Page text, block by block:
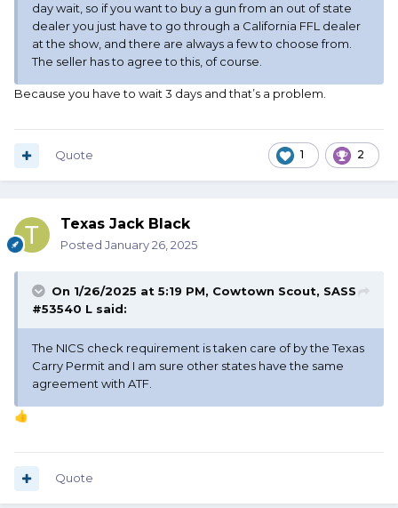
day wait, so if you want to buy a gun from an out of state
dealer you just have to go through a California FFL dealer
at the show, and there are always a few to choose from.
The seller has to agree to this, of course.
Because you have to wait 3 days and that’s a problem.
1 2
Quote
Texas Jack Black
Posted January 26, 2025
On 1/26/2025 at 5:19 PM, Cowtown Scout, SASS
#53540 L said:
The NICS check requirement is taken care of by the Texas
Carry Permit and I am sure other states have the same
agreement with ATF.
👍
Quote